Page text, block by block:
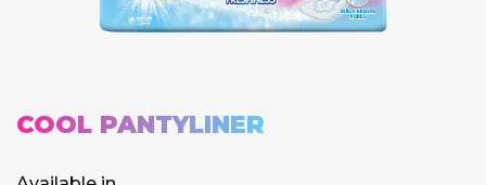
COOL PANTYLINER